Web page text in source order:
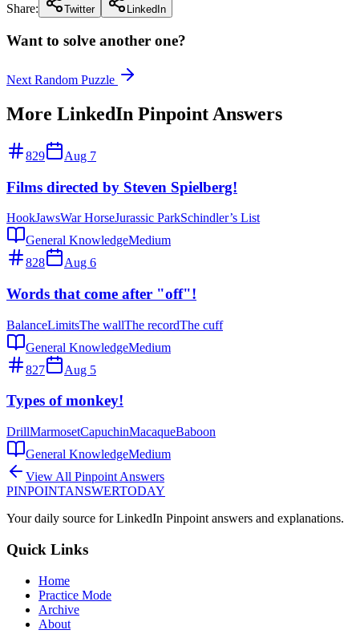
Share: Twitter LinkedIn
Want to solve another one?
Next Random Puzzle
More LinkedIn Pinpoint Answers
829 Aug 7
Films directed by Steven Spielberg!
HookJawsWar HorseJurassic ParkSchindler’s List
General KnowledgeMedium
828
Aug 6
Words that come after "off"!
BalanceLimitsThe wallThe recordThe cuff
General KnowledgeMedium
827
Aug 5
Types of monkey!
DrillMarmosetCapuchinMacaqueBaboon
General KnowledgeMedium
View All Pinpoint Answers
PINPOINTANSWERTODAY
Your daily source for LinkedIn Pinpoint answers and explanations.
Quick Links
Home
Practice Mode
Archive
About